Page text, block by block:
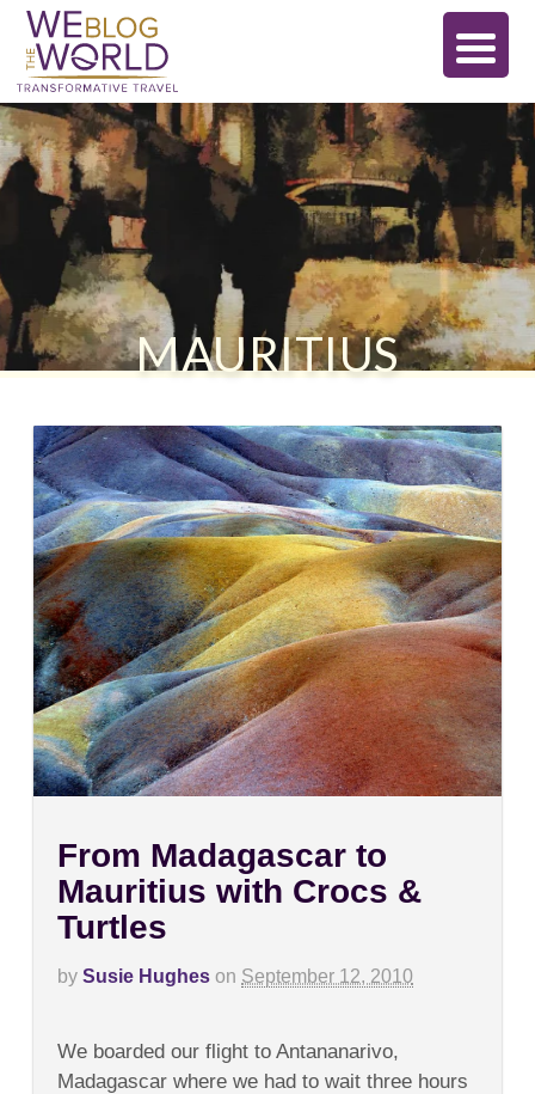
MAURITIUS
From Madagascar to
Mauritius with Crocs &
Turtles
by Susie Hughes on September 12, 2010
From
Madagascar
to
We boarded our flight to Antananarivo,
Madagascar where we had to wait three hours